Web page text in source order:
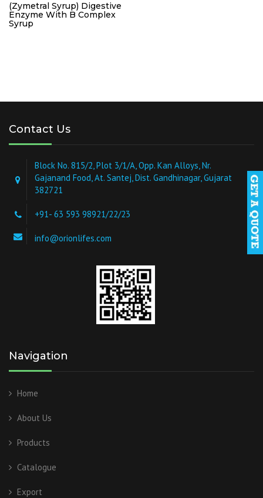
(Zymetral Syrup) Digestive
Enzyme With B Complex
Syrup
Contact Us
Block No. 815/2, Plot 3/1/A, Opp. Kan Alloys, Nr.
Gajanand Food, At. Santej, Dist. Gandhinagar, Gujarat
382721
+91- 63 593 98921/22/23
info@orionlifes.com
Navigation
Home
About Us
Products
Catalogue
Export